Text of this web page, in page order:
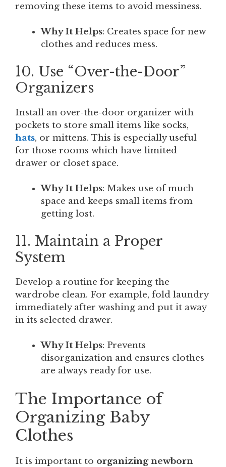
removing these items to avoid messiness.
Why It Helps: Creates space for new
clothes and reduces mess.
10. Use “Over-the-Door”
Organizers
Install an over-the-door organizer with
pockets to store small items like socks,
hats, or mittens. This is especially useful
for those rooms which have limited
drawer or closet space.
Why It Helps: Makes use of much
space and keeps small items from
getting lost.
11. Maintain a Proper
System
Develop a routine for keeping the
wardrobe clean. For example, fold laundry
immediately after washing and put it away
in its selected drawer.
Why It Helps: Prevents
disorganization and ensures clothes
are always ready for use.
The Importance of
Organizing Baby
Clothes
It is important to organizing newborn